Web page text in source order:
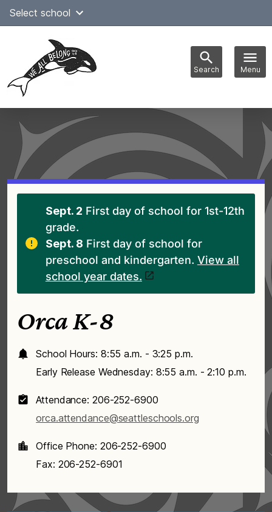
SkipSelect school
Search Menu
navigation
Sept. 2 First day of school for 1st-12th
grade.
Sept. 8 First day of school for
preschool and kindergarten. View all
school year dates.
Orca K-8
School Hours: 8:55 a.m. - 3:25 p.m.
Early Release Wednesday: 8:55 a.m. - 2:10 p.m.
Attendance: 206-252-6900
orca.attendance@seattleschools.org
Office Phone: 206-252-6900
Fax: 206-252-6901